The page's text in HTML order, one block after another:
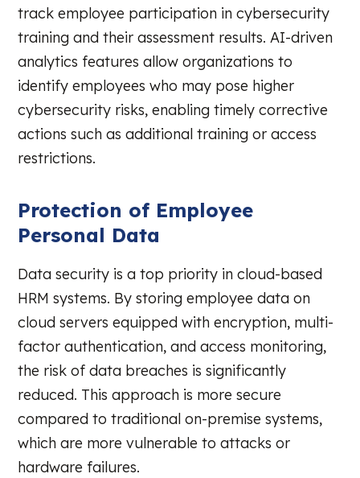
track employee participation in cybersecurity
training and their assessment results. AI-driven
analytics features allow organizations to
identify employees who may pose higher
cybersecurity risks, enabling timely corrective
actions such as additional training or access
restrictions.
Protection of Employee
Personal Data
Data security is a top priority in cloud-based
HRM systems. By storing employee data on
cloud servers equipped with encryption, multi-
factor authentication, and access monitoring,
the risk of data breaches is significantly
reduced. This approach is more secure
compared to traditional on-premise systems,
which are more vulnerable to attacks or
hardware failures.